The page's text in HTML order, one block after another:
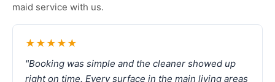
maid service with us.
★★★★★
"Booking was simple and the cleaner showed up
right on time. Every surface in the main living areas